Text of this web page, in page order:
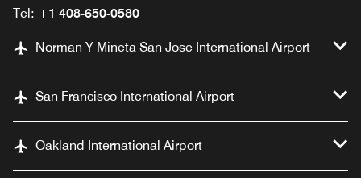
Tel: +1 408-650-0580
Norman Y Mineta San Jose International Airport
San Francisco International Airport
Oakland International Airport